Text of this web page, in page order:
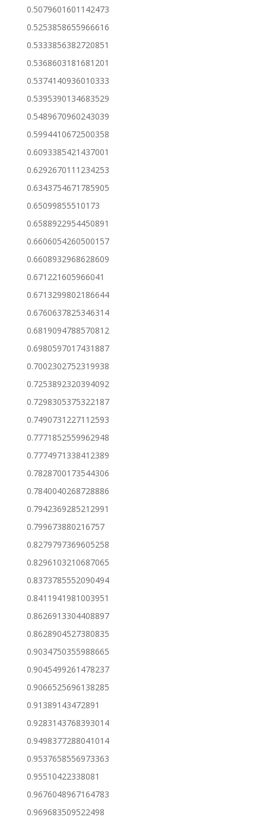
0.5079601601142473
0.5253858655966616
0.5333856382720851
0.5368603181681201
0.5374140936010333
0.5395390134683529
0.5489670960243039
0.5994410672500358
0.6093385421437001
0.6292670111234253
0.6343754671785905
0.65099855510173
0.6588922954450891
0.6606054260500157
0.6608932968628609
0.671221605966041
0.6713299802186644
0.6760637825346314
0.6819094788570812
0.6980597017431887
0.7002302752319938
0.7253892320394092
0.7298305375322187
0.7490731227112593
0.7771852559962948
0.7774971338412389
0.7828700173544306
0.7840040268728886
0.7942369285212991
0.799673880216757
0.8279797369605258
0.8296103210687065
0.8373785552090494
0.8411941981003951
0.8626913304408897
0.8628904527380835
0.9034750355988665
0.9045499261478237
0.9066525696138285
0.91389143472891
0.9283143768393014
0.9498377288041014
0.9537658556973363
0.95510422338081
0.9676048967164783
0.969683509522498